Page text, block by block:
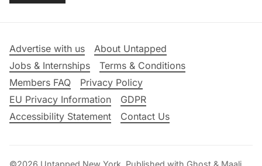
Advertise with us
About Untapped
Jobs & Internships
Terms & Conditions
Members FAQ
Privacy Policy
EU Privacy Information
GDPR
Accessibility Statement
Contact Us
©2026 Untapped New York Published with Ghost & Maali